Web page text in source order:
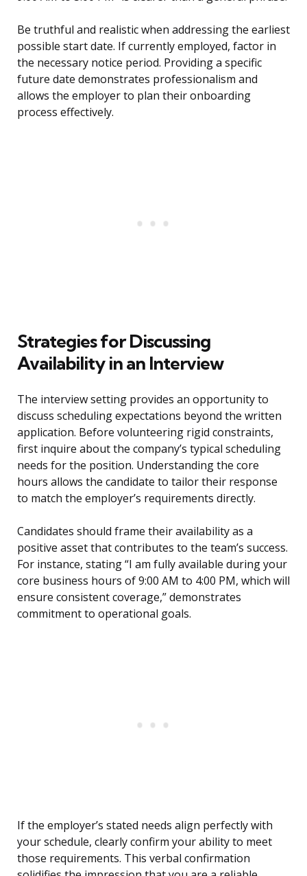
Be truthful and realistic when addressing the earliest
possible start date. If currently employed, factor in
the necessary notice period. Providing a specific
future date demonstrates professionalism and
allows the employer to plan their onboarding
process effectively.
Strategies for Discussing
Availability in an Interview
The interview setting provides an opportunity to
discuss scheduling expectations beyond the written
application. Before volunteering rigid constraints,
first inquire about the company’s typical scheduling
needs for the position. Understanding the core
hours allows the candidate to tailor their response
to match the employer’s requirements directly.
Candidates should frame their availability as a
positive asset that contributes to the team’s success.
For instance, stating “I am fully available during your
core business hours of 9:00 AM to 4:00 PM, which will
ensure consistent coverage,” demonstrates
commitment to operational goals.
If the employer’s stated needs align perfectly with
your schedule, clearly confirm your ability to meet
those requirements. This verbal confirmation